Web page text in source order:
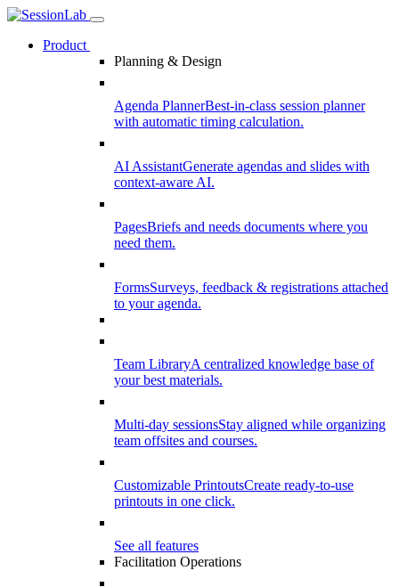
Product
Planning & Design
Agenda PlannerBest-in-class session planner
with automatic timing calculation.
AI AssistantGenerate agendas and slides with
context-aware AI.
PagesBriefs and needs documents where you
need them.
FormsSurveys, feedback & registrations attached
to your agenda.
Team LibraryA centralized knowledge base of
your best materials.
Multi-day sessionsStay aligned while organizing
team offsites and courses.
Customizable PrintoutsCreate ready-to-use
printouts in one click.
See all features
Facilitation Operations